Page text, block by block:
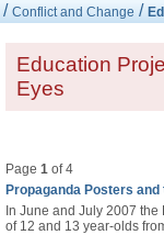
/ Conflict and Change /
Education
Eyes
Page 1 of 4
Propaganda Posters
In June and July 2007
of 12 and 13 year-olds